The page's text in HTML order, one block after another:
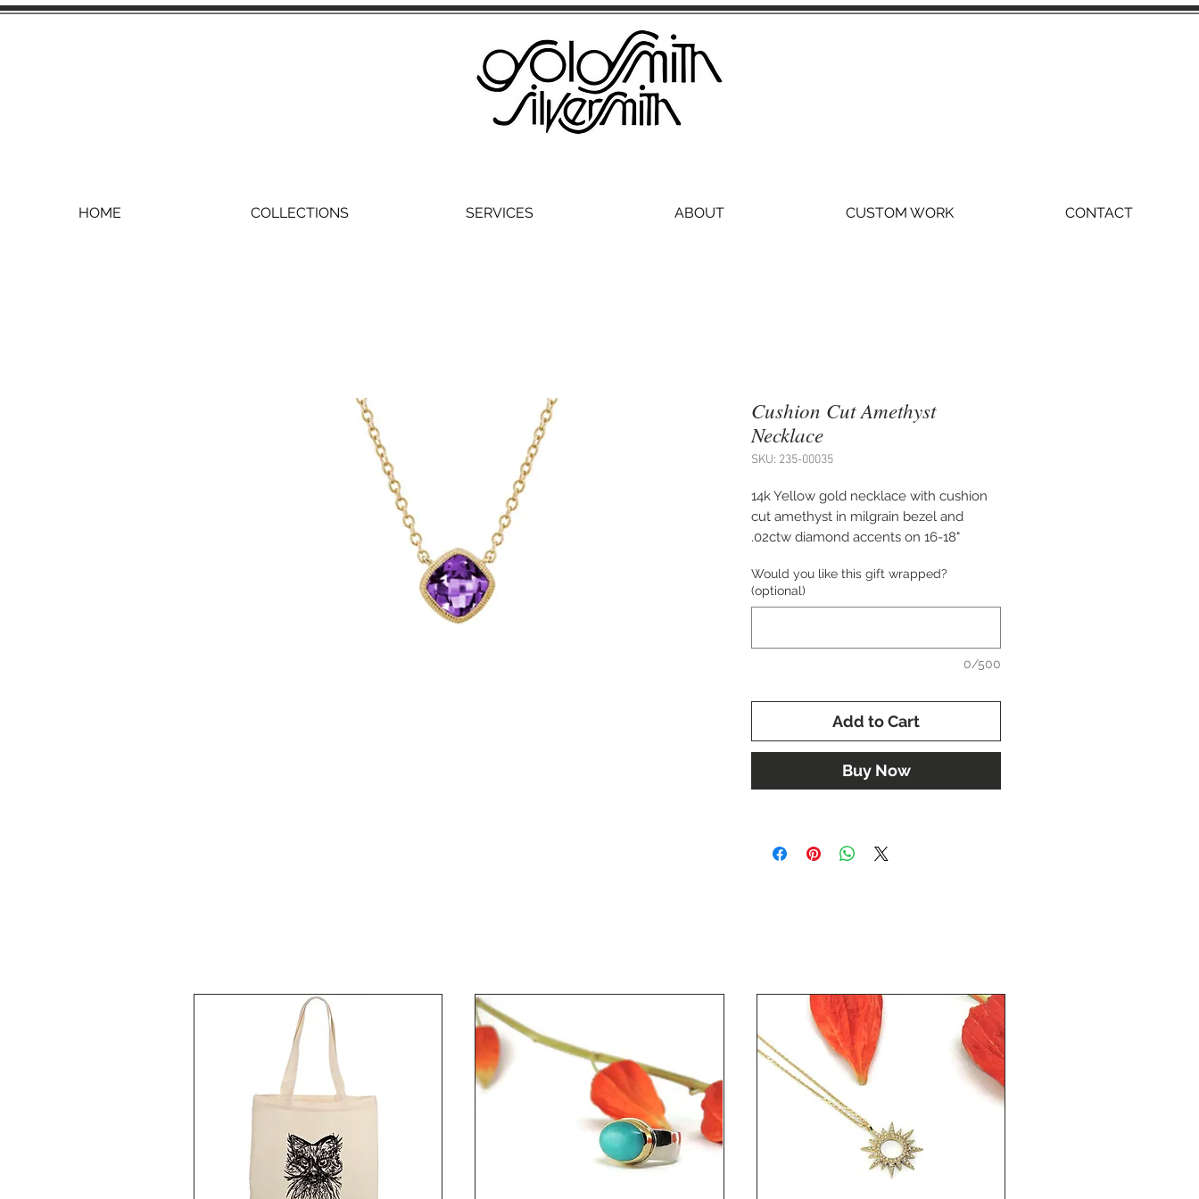
HOME COLLECTIONS SERVICES ABOUT CUSTOM WORK CONTACT
Cushion Cut Amethyst
Necklace
SKU: 235-00035
14k Yellow gold necklace with cushion
cut amethyst in milgrain bezel and
.02ctw diamond accents on 16-18"
Would you like this gift wrapped?
(optional)
0/500
Add to Cart
Buy Now